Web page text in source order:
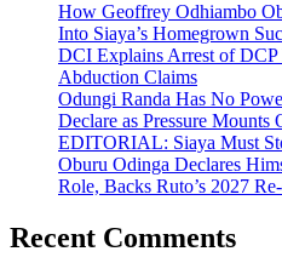
How Geoffrey Odhiambo
Into Siaya’s Homegrown
DCI Explains Arrest of
Abduction Claims
Odungi Randa Has No
Declare as Pressure Mounts
EDITORIAL: Siaya Must
Oburu Odinga Declares
Role, Backs Ruto’s 2027
Recent Comments